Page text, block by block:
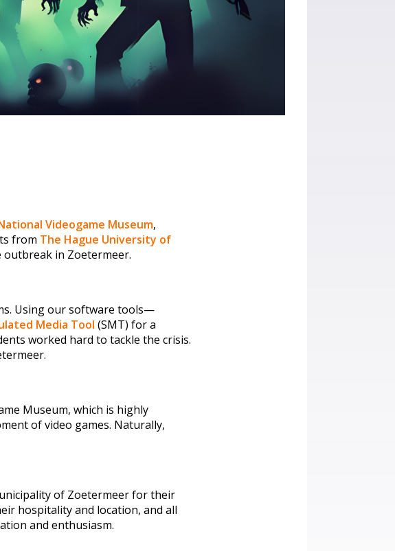
Videogame Museum,
from The Hague University of
in Zoetermeer.
Using our software tools—
Media Tool (SMT) for a
worked hard to tackle the crisis.
Museum, which is highly
of video games. Naturally,
of Zoetermeer for their
hospitality and location, and all
and enthusiasm.